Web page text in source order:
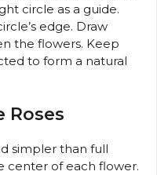
circle as a guide.
edge. Draw
the flowers. Keep
to form a natural
Roses
simpler than full
center of each flower.